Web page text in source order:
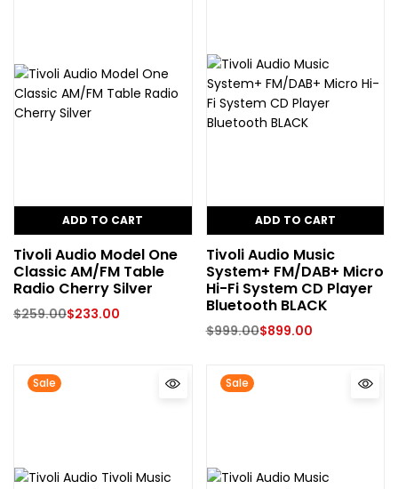
ADD TO CART
Tivoli Audio Model One
Classic AM/FM Table
Radio Cherry Silver
$259.00$233.00
ADD TO CART
Tivoli Audio Music
System+ FM/DAB+ Micro
Hi-Fi System CD Player
Bluetooth BLACK
$999.00$899.00
Sale Sale